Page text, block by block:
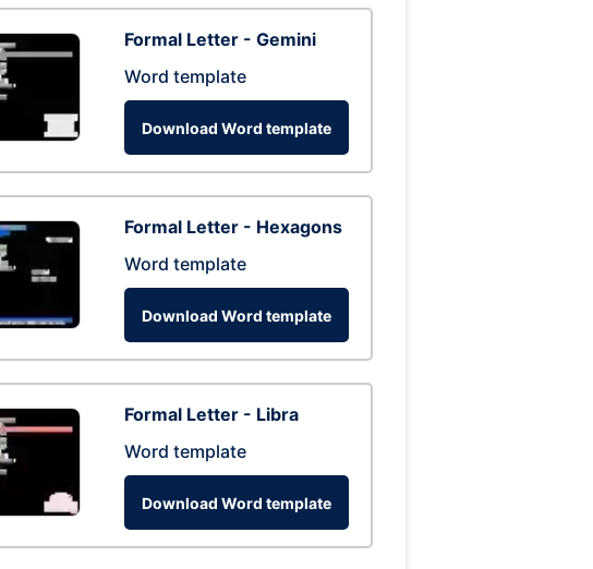
Formal Letter - Gemini
Word template
Download Word template
Formal Letter - Hexagons
Word template
Download Word template
Formal Letter - Libra
Word template
Download Word template